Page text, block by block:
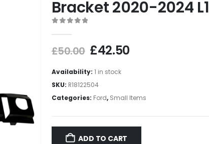
Bracket 2020-2024
£50.00 £42.50
Availability: 1 in stock
SKU: R18122504
Categories: Ford, Small Items
ADD TO CART